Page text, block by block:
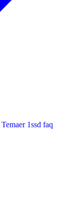
Temaer 1ssd faq